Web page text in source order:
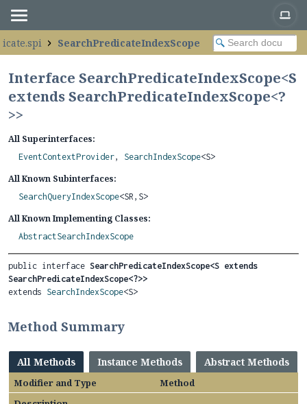
SearchPredicateIndexScope
Interface SearchPredicateIndexScope<S
extends SearchPredicateIndexScope<?
>>
All Superinterfaces:
EventContextProvider, SearchIndexScope<S>
All Known Subinterfaces:
SearchQueryIndexScope<SR, S>
All Known Implementing Classes:
AbstractSearchIndexScope
public interface SearchPredicateIndexScope<S extends
SearchPredicateIndexScope<?>>
extends SearchIndexScope<S>
Method Summary
All Methods Instance Methods Abstract Methods
Modifier and Type
Method